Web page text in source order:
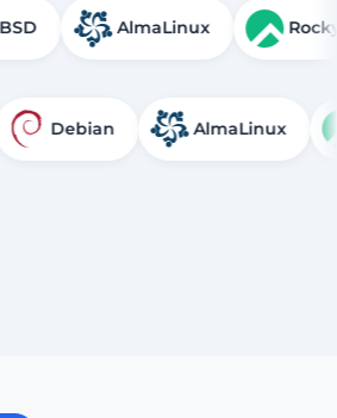
FreeBSD AlmaLinux
Debian AlmaLinux